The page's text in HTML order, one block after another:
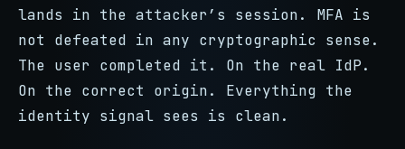
lands in the attacker’s session. MFA is
not defeated in any cryptographic sense.
The user completed it. On the real IdP.
On the correct origin. Everything the
identity signal sees is clean.